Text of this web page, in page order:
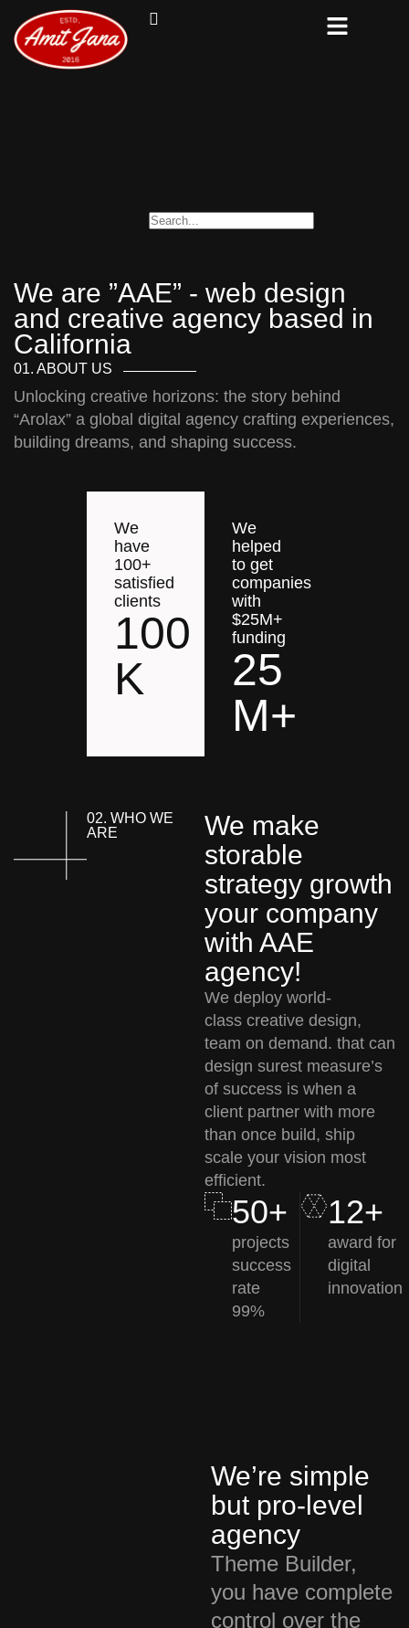
We are ”AAE” - web design
and creative agency based in
California
01. ABOUT US
Unlocking creative horizons: the story behind
“Arolax” a global digital agency crafting experiences,
building dreams, and shaping success.
We
have
100+
satisfied
clients
100
K
We
helped
to get
companies
with
$25M+
funding
25
M+
02. WHO WE
ARE
We make
storable
strategy growth
your company
with AAE
agency!
We deploy world-
class creative design,
team on demand. that can
design surest measure’s
of success is when a
client partner with more
than once build, ship
scale your vision most
efficient.
50+
projects
success
rate
99%
12+
award for
digital
innovation
We’re simple
but pro-level
agency
Theme Builder,
you have complete
control over the